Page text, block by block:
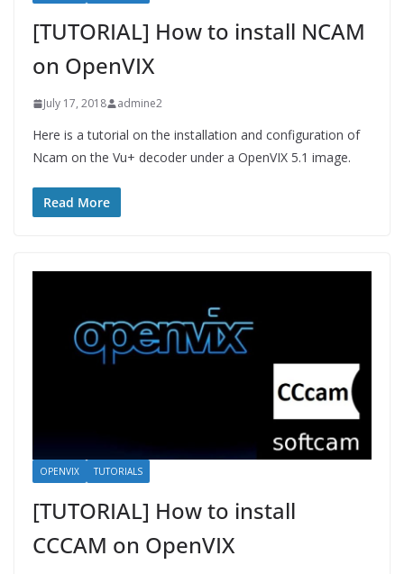
[TUTORIAL] How to install NCAM
on OpenVIX
July 17, 2018 admine2
Here is a tutorial on the installation and configuration of
Ncam on the Vu+ decoder under a OpenVIX 5.1 image.
Read More
OPENVIX TUTORIALS
[TUTORIAL] How to install
CCCAM on OpenVIX